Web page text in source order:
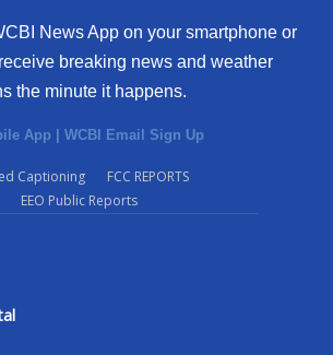
News App on your smartphone or
breaking news and weather
the minute it happens.
App | WCBI Email Sign Up
Captioning
FCC REPORTS
EEO Public Reports